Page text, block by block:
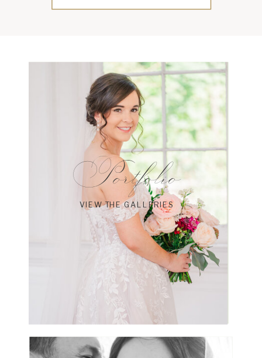
VIEW THE GALLERIES
Portfolio